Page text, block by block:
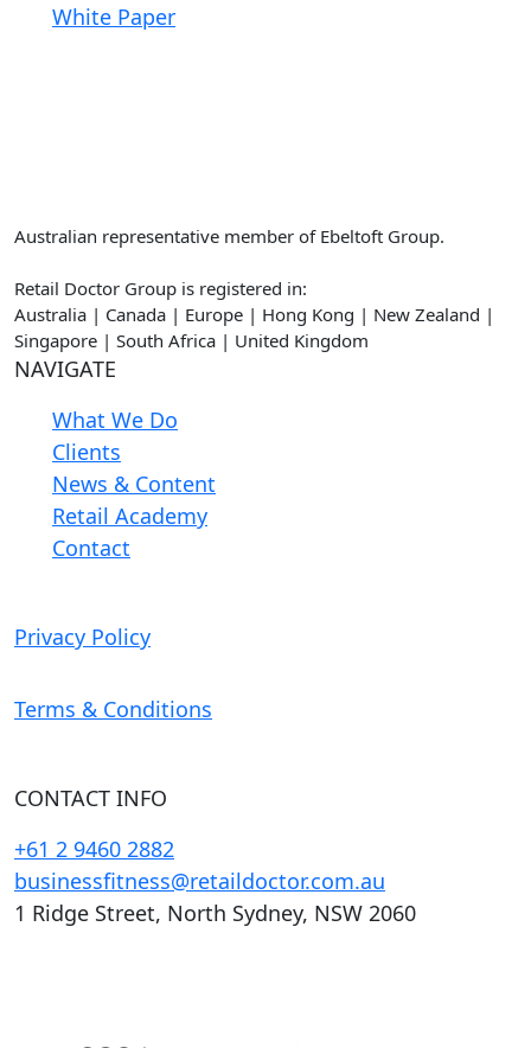
White Paper
Australian representative member of Ebeltoft Group.
Retail Doctor Group is registered in:
Australia | Canada | Europe | Hong Kong | New Zealand |
Singapore | South Africa | United Kingdom
NAVIGATE
What We Do
Clients
News & Content
Retail Academy
Contact
Privacy Policy
Terms & Conditions
CONTACT INFO
+61 2 9460 2882
businessfitness@retaildoctor.com.au
1 Ridge Street, North Sydney, NSW 2060